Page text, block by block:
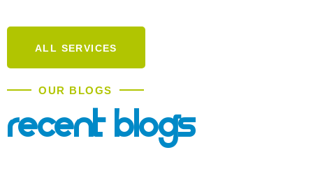
ALL SERVICES
OUR BLOGS
Recent Blogs